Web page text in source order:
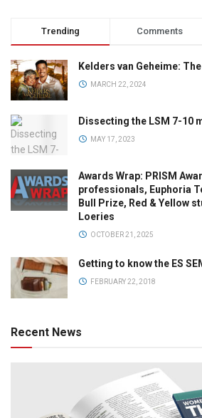
Trending Comments
Kelders van Geheime:
MARCH 22, 2024
Dissecting the LSM 7-10
MAY 17, 2023
Awards Wrap: PRISM
professionals, Euphoria
Bull Prize, Red & Yellow
Loeries
OCTOBER 21, 2025
Getting to know the ES
FEBRUARY 22, 2018
Recent News